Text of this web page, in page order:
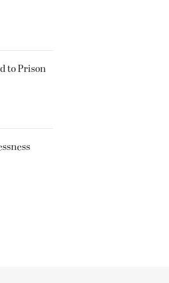
to Prison